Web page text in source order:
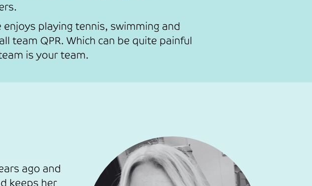
playing tennis, swimming and
team QPR. Which can be quite painful
is your team.
ago and
keeps her